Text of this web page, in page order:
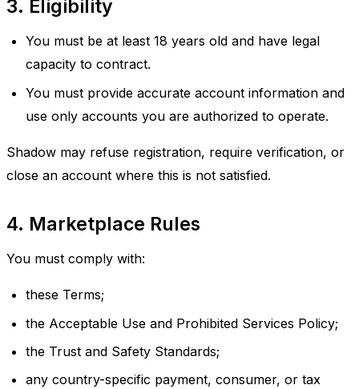
3. Eligibility
You must be at least 18 years old and have legal
capacity to contract.
You must provide accurate account information and
use only accounts you are authorized to operate.
Shadow may refuse registration, require verification, or
close an account where this is not satisfied.
4. Marketplace Rules
You must comply with:
these Terms;
the Acceptable Use and Prohibited Services Policy;
the Trust and Safety Standards;
any country-specific payment, consumer, or tax